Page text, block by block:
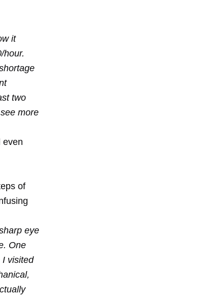
it
hour.
two
more
even
of
eye
One
I visited